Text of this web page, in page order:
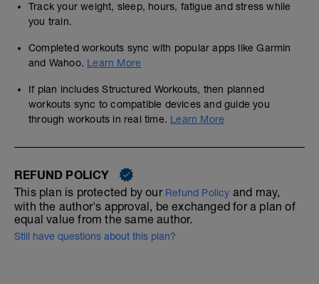
Track your weight, sleep, hours, fatigue and stress while
you train.
Completed workouts sync with popular apps like Garmin
and Wahoo. Learn More
If plan includes Structured Workouts, then planned
workouts sync to compatible devices and guide you
through workouts in real time. Learn More
REFUND POLICY
This plan is protected by our Refund Policy and may,
with the author's approval, be exchanged for a plan of
equal value from the same author.
Still have questions about this plan?